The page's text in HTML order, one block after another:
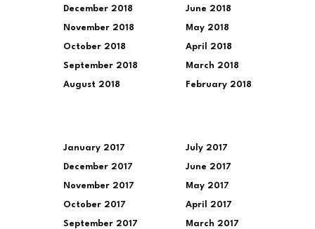
December 2018
November 2018
October 2018
September 2018
August 2018
June 2018
May 2018
April 2018
March 2018
February 2018
January 2017
December 2017
November 2017
October 2017
September 2017
July 2017
June 2017
May 2017
April 2017
March 2017